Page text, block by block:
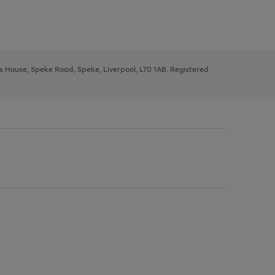
Speke Road, Speke, Liverpool, L70 1AB. Registered